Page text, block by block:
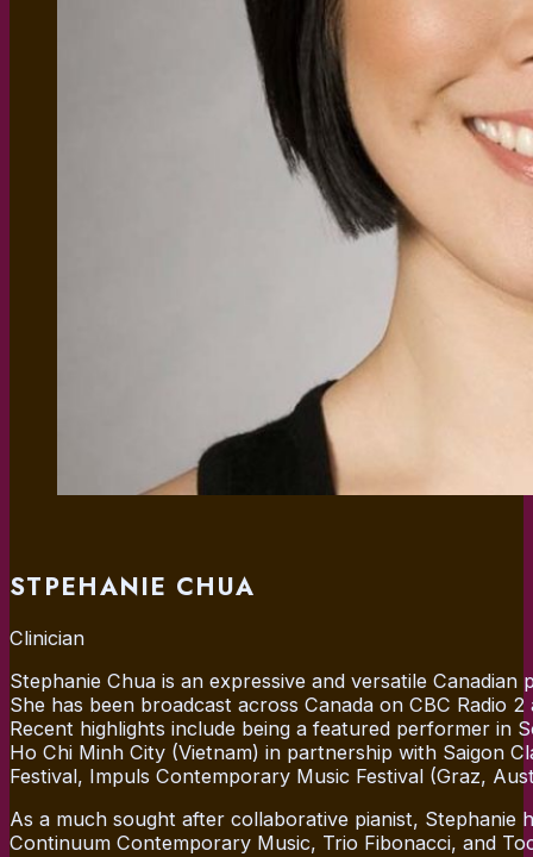
STPEHANIE CHUA
Clinician
Stephanie Chua is an expressive and versatile
She has been broadcast across Canada on CBC Radio
Recent highlights include being a featured performer in
Ho Chi Minh City (Vietnam) in partnership with Saigon
Festival, Impuls Contemporary Music Festival (Graz,
As a much sought after collaborative pianist, Stephanie
Continuum Contemporary Music, Trio Fibonacci, and